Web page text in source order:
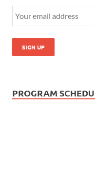
PROGRAM